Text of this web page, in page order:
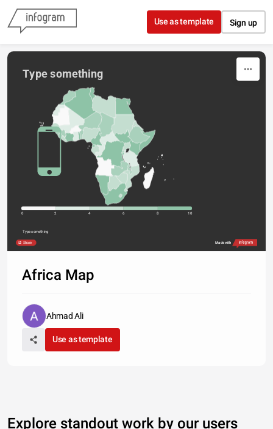
Skip to content
Use as template Sign up
Type something
0 2 4 6 8 10
Type something
Share Made with
Africa Map
Ahmad Ali
Use as template
Explore standout work by our users